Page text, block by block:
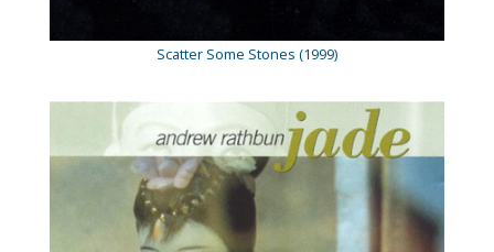
Scatter Some Stones (1999)